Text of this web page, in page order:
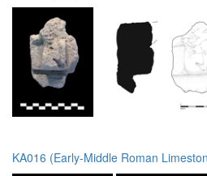
KA016 (Early-Middle Roman